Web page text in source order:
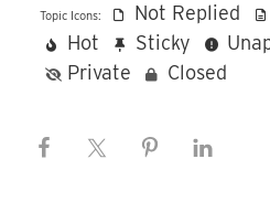
Topic Icons: Not Replied
Hot
Sticky
Private
Closed